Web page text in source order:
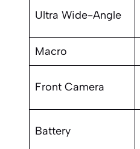
Ultra Wide-Angle
Macro
Front Camera
Battery